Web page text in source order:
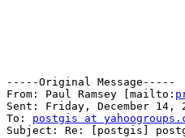
-----Original Message-----
From: Paul Ramsey [mailto:
Sent: Friday, December 14,
To: postgis at
Subject: Re: [postgis]